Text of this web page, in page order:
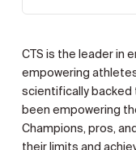
CTS is the leader in
empowering
scientifically backed
been empowering
Champions, pros,
their limits and